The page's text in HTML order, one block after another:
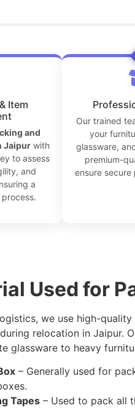
Item
and
Jaipur with
to assess
and
a
Our trained
your
glassware,
premium-
ensure secure
Used for
we use high-
relocation in Jaipur.
glassware to heavy
– Generally used for
Tapes – Used to pack all